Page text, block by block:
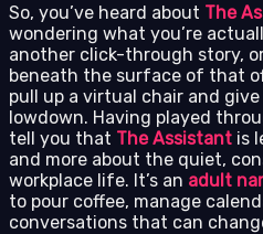
So, you’ve heard about The
wondering what you’re
another click-through story,
beneath the surface of that
pull up a virtual chair and
lowdown. Having played
tell you that The Assistant is
and more about the quiet,
workplace life. It’s an adult
to pour coffee, manage
conversations that can